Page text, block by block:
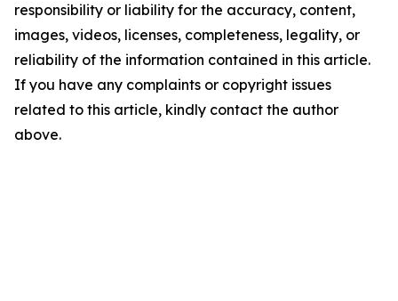
responsibility or liability for the accuracy, content,
images, videos, licenses, completeness, legality, or
reliability of the information contained in this article.
If you have any complaints or copyright issues
related to this article, kindly contact the author
above.